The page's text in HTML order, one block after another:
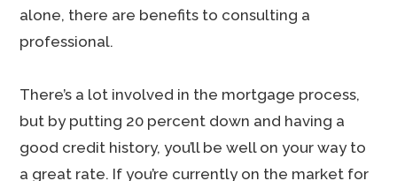
alone, there are benefits to consulting a
professional.
There’s a lot involved in the mortgage process,
but by putting 20 percent down and having a
good credit history, you’ll be well on your way to
a great rate. If you’re currently on the market for